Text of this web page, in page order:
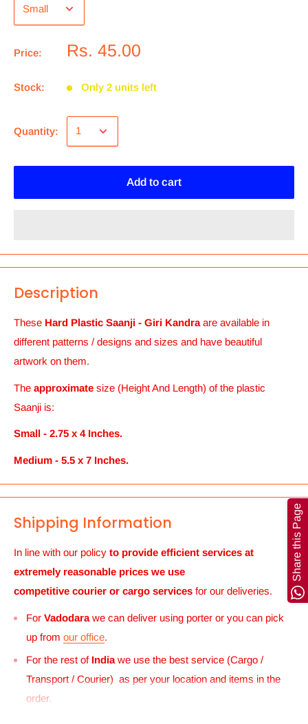
Price: Rs. 45.00
Stock: Only 2 units left
Quantity:
Add to cart
Description
These Hard Plastic Saanji - Giri Kandra are available in
different patterns / designs and sizes and have beautiful
artwork on them.
The approximate size (Height And Length) of the plastic
Saanji is:
Small - 2.75 x 4 Inches.
Medium - 5.5 x 7 Inches.
Shipping Information
In line with our policy to provide efficient services at
extremely reasonable prices we use
competitive courier or cargo services for our deliveries.
For Vadodara we can deliver using porter or you can pick
up from our office.
For the rest of India we use the best service (Cargo /
Transport / Courier) as per your location and items in the
order.
Share this Page